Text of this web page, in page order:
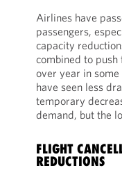
Airlines have
passengers,
capacity
combined to push
over year in
have seen less
temporary
demand, but the
FLIGHT
REDUCTIONS